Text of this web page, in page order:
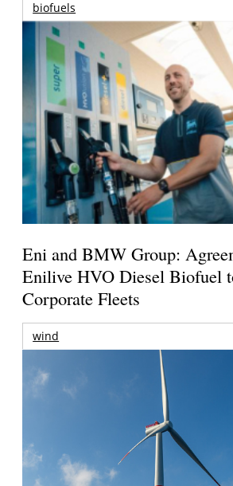
biofuels
Eni and BMW Group:
Enilive HVO Diesel Biofuel
Corporate Fleets
wind